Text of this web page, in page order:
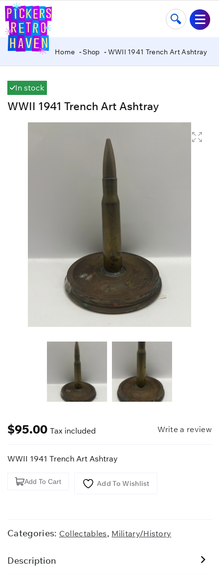
Home Shop WWII 1941 Trench Art Ashtray
In stock
WWII 1941 Trench Art Ashtray
$95.00 Tax included Write a review
WWII 1941 Trench Art Ashtray
WWII
Ashtray
Add To Cart Add To Wishlist
Categories: Collectables, Military/History
Description